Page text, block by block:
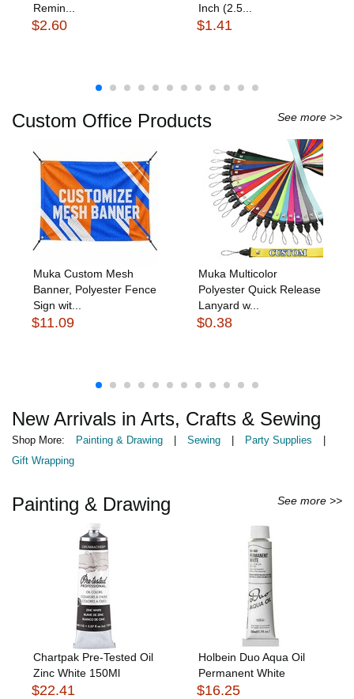
Remin...
$2.60
Inch (2.5...
$1.41
Custom Office Products See more >>
Muka Custom Mesh
Banner, Polyester Fence
Sign wit...
$11.09
Muka Multicolor
Polyester Quick Release
Lanyard w...
$0.38
New Arrivals in Arts, Crafts & Sewing
Shop More: Painting & Drawing Sewing Party Supplies
Gift Wrapping
Painting & Drawing See more >>
Chartpak Pre-Tested Oil
Zinc White 150Ml
$22.41
Holbein Duo Aqua Oil
Permanent White
$16.25